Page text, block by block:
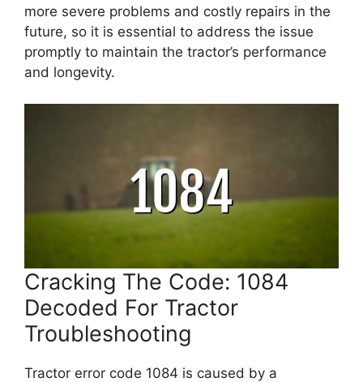
more severe problems and costly repairs in the
future, so it is essential to address the issue
promptly to maintain the tractor’s performance
and longevity.
Cracking The Code: 1084
Decoded For Tractor
Troubleshooting
Tractor error code 1084 is caused by a